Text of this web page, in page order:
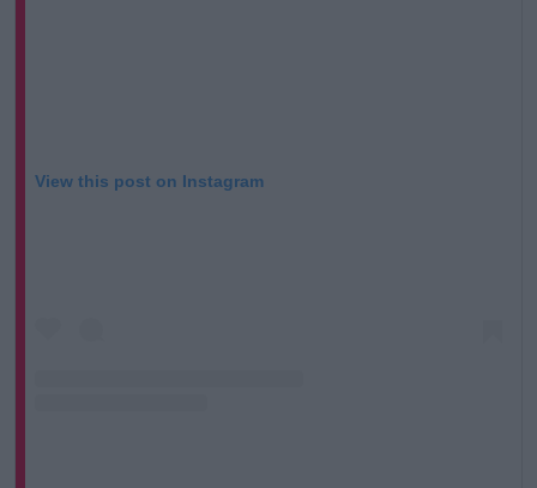
View this post on Instagram